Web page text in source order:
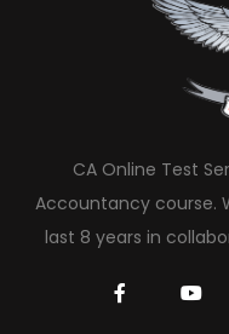
CA Online Test
Accountancy course.
last 8 years in